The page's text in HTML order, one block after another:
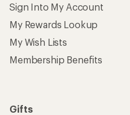
Sign Into My Account
My Rewards Lookup
My Wish Lists
Membership Benefits
Gifts